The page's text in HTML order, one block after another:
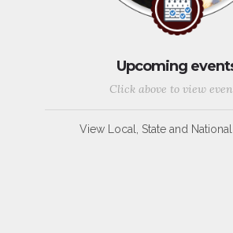
Upcoming
Click above to view
View Local, State and National